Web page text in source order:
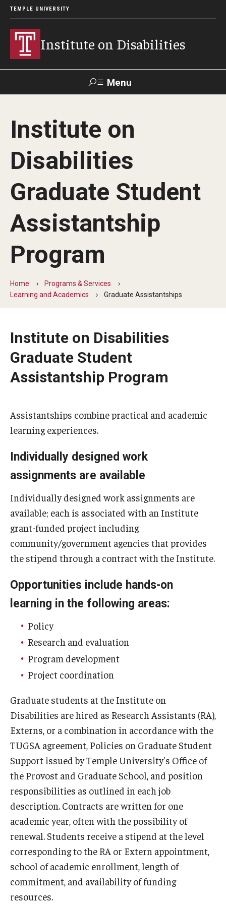
TEMPLE UNIVERSITY
Institute on Disabilities
Menu
Calendar Giving
About Us
News
Five-Year Plan
Giving to the Institute
Media Kit
Current Priorities and Activities
Staff Directory
Speech-Language-Hearing Month Webinars
AAC Awareness Month Webinar Series
Programs & Services
Advocacy
Media Arts & Culture
Health Equity
Learning and Academics
Public Policy
Technical Assistance
Research & Evaluation
Participate in Research Studies
Research Opportunity Intake
Research Projects
IM4Q
Resources
Resources by Topic
30 Years of Assistive Technology in PA
Institute on
Disabilities
Graduate Student
Assistantship
Program
Home
Programs & Services
Learning and Academics
Graduate Assistantships
Institute on Disabilities
Graduate Student
Assistantship Program
Assistantships combine practical and academic
learning experiences.
Individually designed work
assignments are available
Individually designed work assignments are
available; each is associated with an Institute
grant-funded project including
community/government agencies that provides
the stipend through a contract with the Institute.
Opportunities include hands-on
learning in the following areas:
Policy
Research and evaluation
Program development
Project coordination
Graduate students at the Institute on
Disabilities are hired as Research Assistants (RA),
Externs, or a combination in accordance with the
TUGSA agreement, Policies on Graduate Student
Support issued by Temple University's Office of
the Provost and Graduate School, and position
responsibilities as outlined in each job
description. Contracts are written for one
academic year, often with the possibility of
renewal. Students receive a stipend at the level
corresponding to the RA or Extern appointment,
school of academic enrollment, length of
commitment, and availability of funding
resources.